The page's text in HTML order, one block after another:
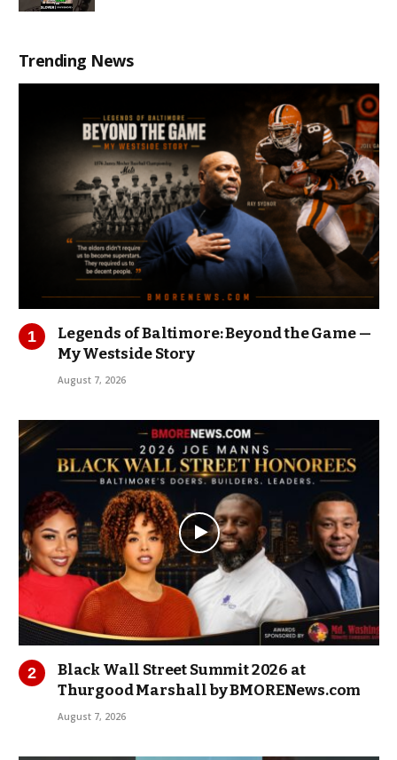
Trending News
Legends of Baltimore: Beyond the Game —
My Westside Story
August 7, 2026
Black Wall Street Summit 2026 at
Thurgood Marshall by BMORENews.com
August 7, 2026